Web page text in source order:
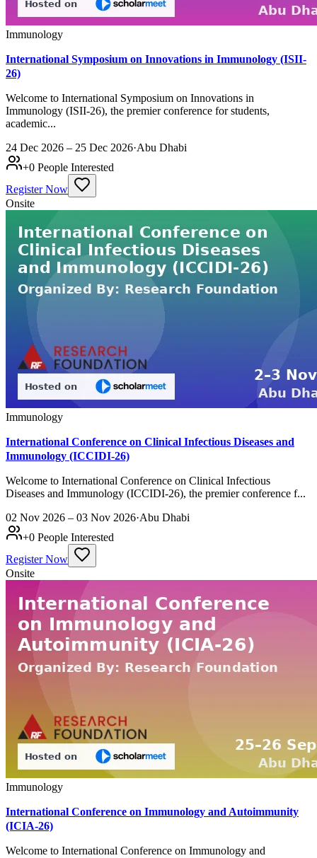
Immunology
International Symposium on Innovations in Immunology (ISII-
26)
Welcome to International Symposium on Innovations in
Immunology (ISII-26), the premier conference for students,
academic...
24 Dec 2026 – 25 Dec 2026·Abu Dhabi
+0 People Interested
Register Now
Onsite
Immunology
International Conference on Clinical Infectious Diseases and
Immunology (ICCIDI-26)
Welcome to International Conference on Clinical Infectious
Diseases and Immunology (ICCIDI-26), the premier conference f...
02 Nov 2026 – 03 Nov 2026·Abu Dhabi
+0 People Interested
Register Now
Onsite
Immunology
International Conference on Immunology and Autoimmunity
(ICIA-26)
Welcome to International Conference on Immunology and